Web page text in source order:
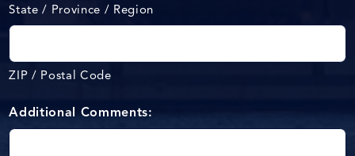
State / Province / Region
ZIP / Postal Code
Additional Comments: